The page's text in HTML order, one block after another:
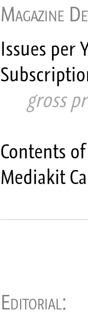
Magazine
Issues per
gross
Contents
Mediakit
Editorial: